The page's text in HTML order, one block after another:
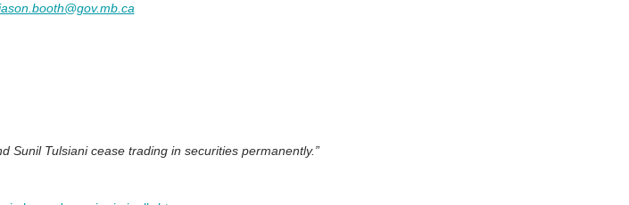
Sunil Tulsiani cease trading in securities permanently.”